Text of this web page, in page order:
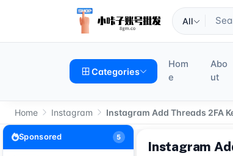
All
Categories
Hom
e
Abo
ut
Home Instagram Instagram Add Threads 2FA
Sponsored 5
Instagram